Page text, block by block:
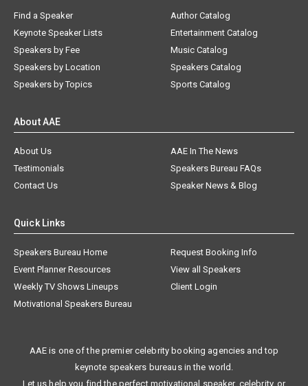
Find a Speaker
Keynote Speaker Lists
Speakers by Fee
Speakers by Location
Speakers by Topics
Author Catalog
Entertainment Catalog
Music Catalog
Speakers Catalog
Sports Catalog
About AAE
About Us
AAE In The News
Testimonials
Speakers Bureau FAQs
Contact Us
Speaker News & Blog
Quick Links
Speakers Bureau Home
Request Booking Info
Event Planner Resources
View all Speakers
Weekly TV Shows Lineups
Client Login
Motivational Speakers Bureau
AAE is one of the premier celebrity booking agencies and top
keynote speakers bureaus in the world.
Let us help you find the perfect motivational speaker, celebrity, or